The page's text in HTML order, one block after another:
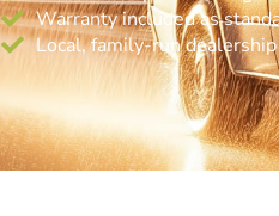
Warranty included as
Local, family-run